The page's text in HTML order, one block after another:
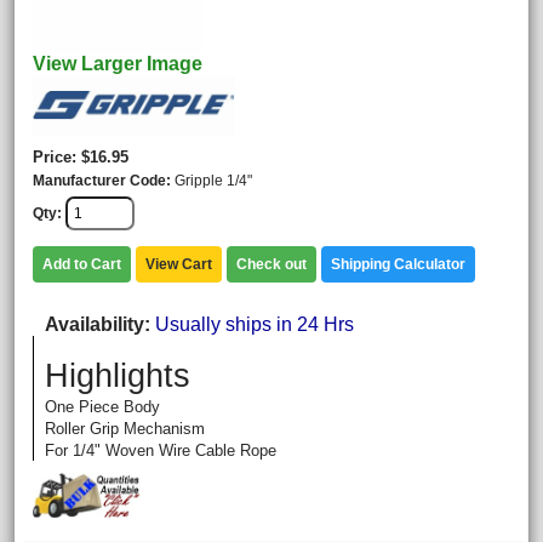
View Larger Image
Price $16.95
Manufacturer Code Gripple 1/4"
Qty
Add to Cart View Cart Check out Shipping Calculator
Availability Usually ships in 24 Hrs
Highlights
One Piece Body
Roller Grip Mechanism
For 1/4" Woven Wire Cable Rope